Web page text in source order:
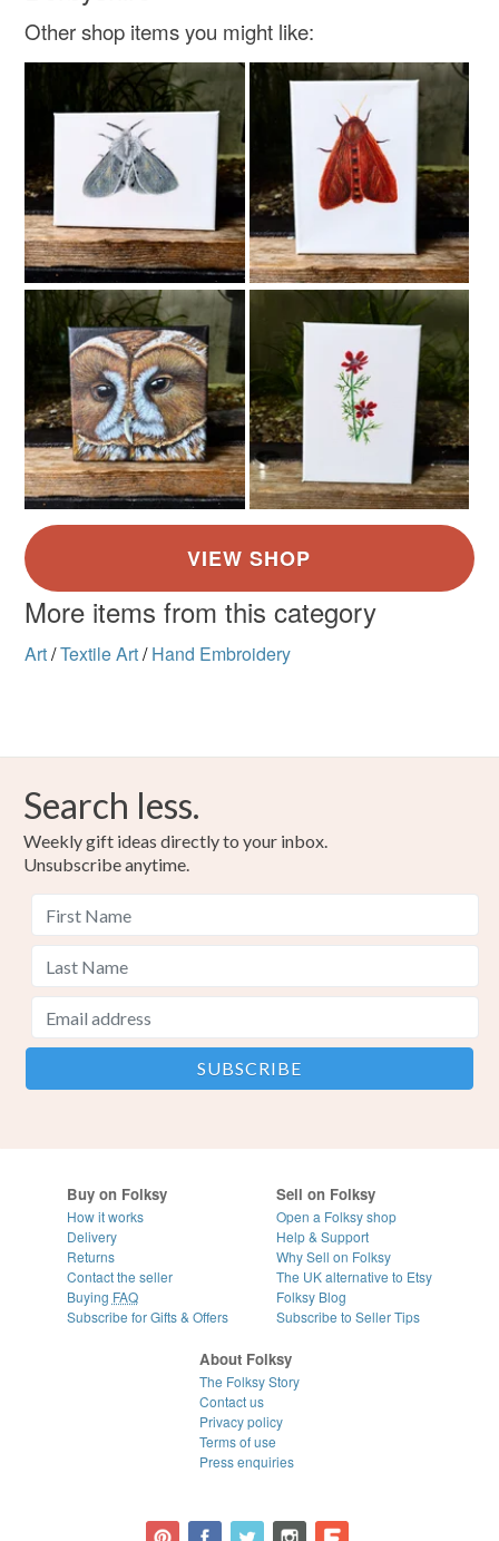
Felt Wool Yarn Acrylic yarn
Colours
Apple Green Green Green-Yellow
Forest green
Read the Folksy Returns Policy.
Other shop items you might like:
More items from this category
Art/Textile Art/ Hand Embroidery
Search less.
Weekly gift ideas directly to your inbox.
Unsubscribe anytime.
Buy on Folksy
How it works
Delivery
Returns
Contact the seller
Buying FAQ
Subscribe for Gifts & Offers
Sell on Folksy
Open a Folksy shop
Help & Support
Why Sell on Folksy
The UK alternative to Etsy
Folksy Blog
Subscribe to Seller Tips
About Folksy
The Folksy Story
Contact us
Privacy policy
Terms of use
Press enquiries